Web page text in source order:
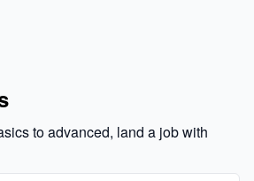
to advanced, land a job with